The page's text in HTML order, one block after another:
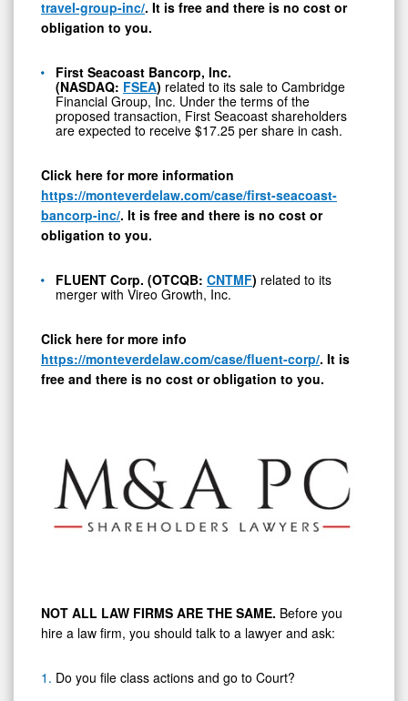
travel-group-inc/. It is free and there is no cost or
obligation to you.
First Seacoast Bancorp, Inc.
(NASDAQ: FSEA) related to its sale to Cambridge
Financial Group, Inc. Under the terms of the
proposed transaction, First Seacoast shareholders
are expected to receive $17.25 per share in cash.
Click here for more information
https://monteverdelaw.com/case/first-seacoast-
bancorp-inc/. It is free and there is no cost or
obligation to you.
FLUENT Corp. (OTCQB: CNTMF) related to its
merger with Vireo Growth, Inc.
Click here for more info
https://monteverdelaw.com/case/fluent-corp/. It is
free and there is no cost or obligation to you.
NOT ALL LAW FIRMS ARE THE SAME. Before you
hire a law firm, you should talk to a lawyer and ask:
Do you file class actions and go to Court?